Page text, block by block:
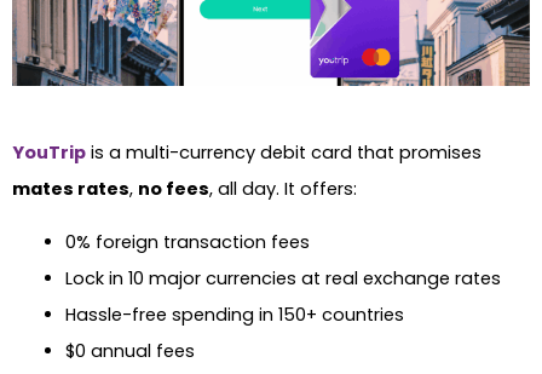
YouTrip is a multi-currency debit card that promises
mates rates, no fees, all day. It offers:
0% foreign transaction fees
Lock in 10 major currencies at real exchange rates
Hassle-free spending in 150+ countries
$0 annual fees